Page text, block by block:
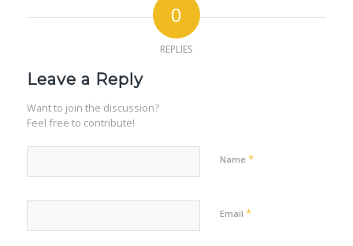
0
REPLIES
Leave a Reply
Want to join the discussion?
Feel free to contribute!
Name *
Email *